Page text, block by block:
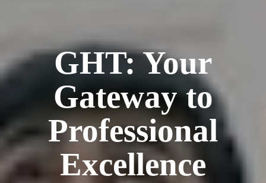
GHT: Your
Gateway to
Professional
Excellence